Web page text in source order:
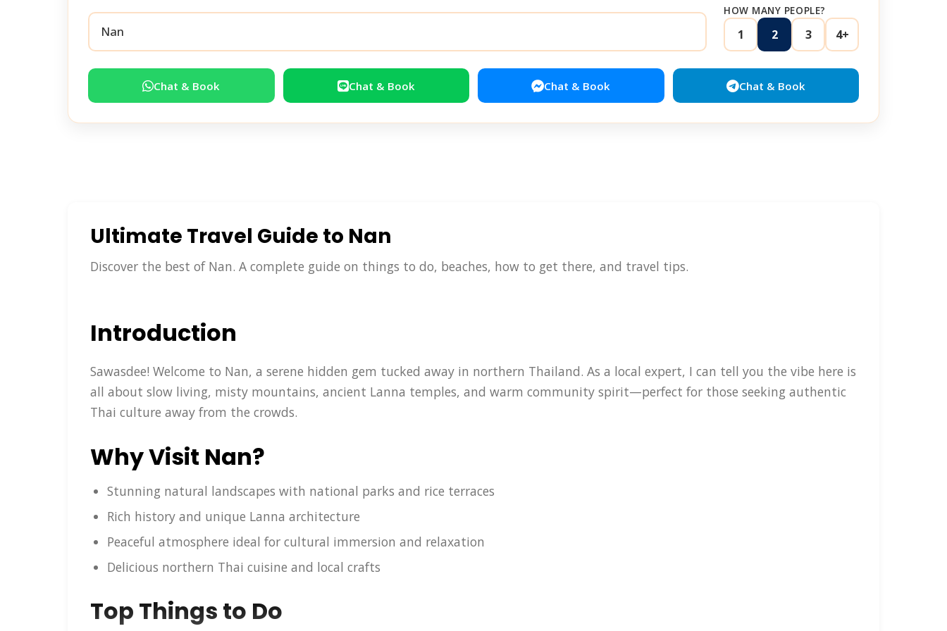
HOW MANY PEOPLE?
1 2 3 4+
Chat & Book Chat & Book Chat & Book Chat & Book
Ultimate Travel Guide to Nan
Discover the best of Nan. A complete guide on things to do, beaches, how to get there, and travel tips.
Introduction
Sawasdee! Welcome to Nan, a serene hidden gem tucked away in northern Thailand. As a local expert, I can tell you the vibe here is
all about slow living, misty mountains, ancient Lanna temples, and warm community spirit—perfect for those seeking authentic
Thai culture away from the crowds.
Why Visit Nan?
Stunning natural landscapes with national parks and rice terraces
Rich history and unique Lanna architecture
Peaceful atmosphere ideal for cultural immersion and relaxation
Delicious northern Thai cuisine and local crafts
Top Things to Do